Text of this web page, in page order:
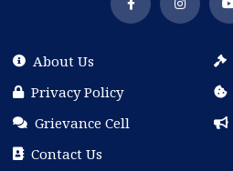
About Us
Privacy Policy
Grievance Cell
Contact Us